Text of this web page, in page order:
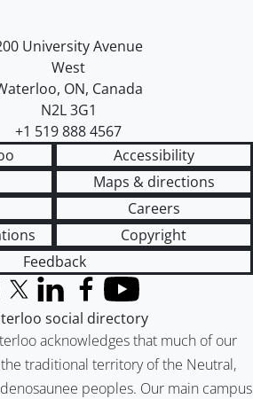
of Waterloo
map
University Avenue
West
, ON, Canada
N2L 3G1
+1 519 888 4567
Accessibility
Maps & directions
Careers
Copyright
Feedback
acknowledges that much of our
traditional territory of the Neutral,
peoples. Our main campus
X (formerly Twitter)
LinkedInFacebook
YouTube
social directory